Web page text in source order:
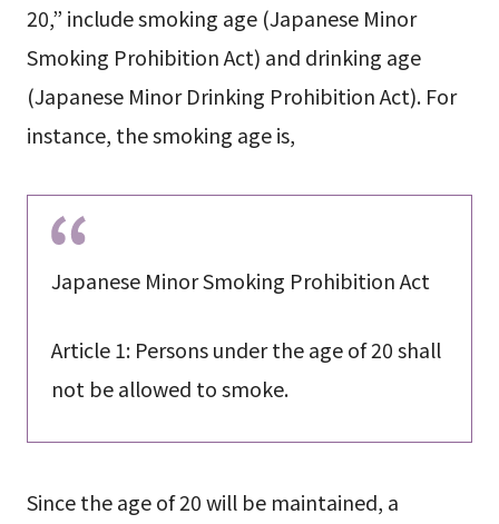
20,” include smoking age (Japanese Minor
Smoking Prohibition Act) and drinking age
(Japanese Minor Drinking Prohibition Act). For
instance, the smoking age is,
Japanese Minor Smoking Prohibition Act
Article 1: Persons under the age of 20 shall
not be allowed to smoke.
Since the age of 20 will be maintained, a